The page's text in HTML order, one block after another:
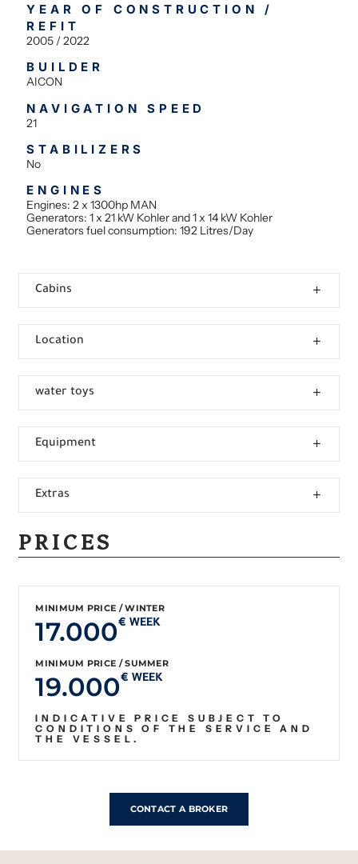
YEAR OF CONSTRUCTION /
REFIT
2005 / 2022
BUILDER
AICON
NAVIGATION SPEED
21
STABILIZERS
No
ENGINES
Engines: 2 x 1300hp MAN
Generators: 1 x 21 kW Kohler and 1 x 14 kW Kohler
Generators fuel consumption: 192 Litres/Day
Cabins
Location
water toys
Equipment
Extras
PRICES
MINIMUM PRICE / WINTER
17.000€ WEEK
MINIMUM PRICE / SUMMER
19.000€ WEEK
INDICATIVE PRICE SUBJECT TO
CONDITIONS OF THE SERVICE AND
THE VESSEL.
CONTACT A BROKER